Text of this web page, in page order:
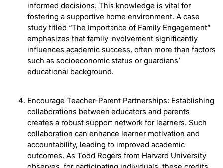
informed decisions. This knowledge is vital for
fostering a supportive home environment. A case
study titled “The Importance of Family Engagement”
emphasizes that family involvement significantly
influences academic success, often more than factors
such as socioeconomic status or guardians’
educational background.
Encourage Teacher-Parent Partnerships: Establishing
collaborations between educators and parents
creates a robust support network for learners. Such
collaboration can enhance learner motivation and
accountability, leading to improved academic
outcomes. As Todd Rogers from Harvard University